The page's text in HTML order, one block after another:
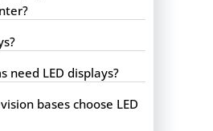
need LED displays?
bases choose LED